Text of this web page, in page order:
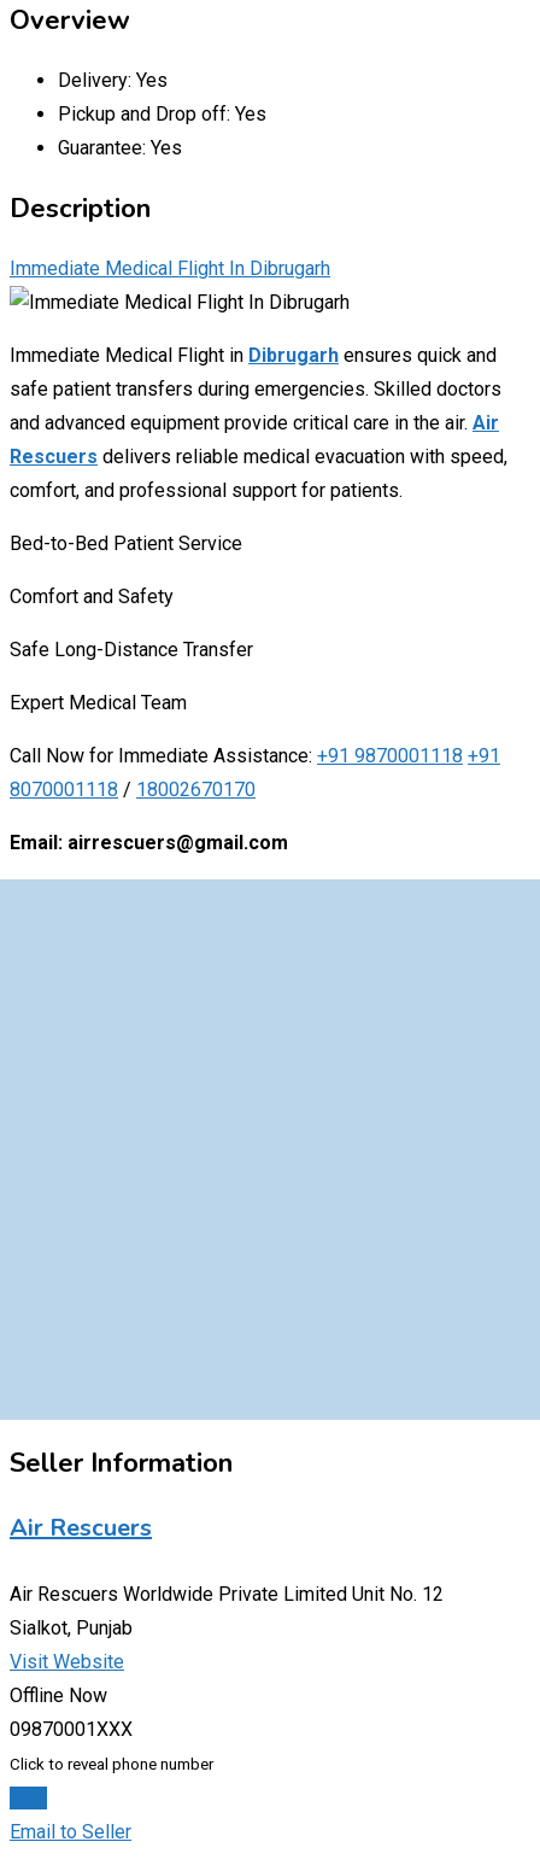
Overview
Delivery: Yes
Pickup and Drop off: Yes
Guarantee: Yes
Description
Immediate Medical Flight In Dibrugarh
Immediate Medical Flight in Dibrugarh ensures quick and
safe patient transfers during emergencies. Skilled doctors
and advanced equipment provide critical care in the air. Air
Rescuers delivers reliable medical evacuation with speed,
comfort, and professional support for patients.
Bed-to-Bed Patient Service
Comfort and Safety
Safe Long-Distance Transfer
Expert Medical Team
Call Now for Immediate Assistance: +91 9870001118 +91
8070001118 / 18002670170
Email: airrescuers@gmail.com
Seller Information
Air Rescuers
Air Rescuers Worldwide Private Limited Unit No. 12
Sialkot, Punjab
Visit Website
Offline Now
09870001XXX
Click to reveal phone number
Email to Seller